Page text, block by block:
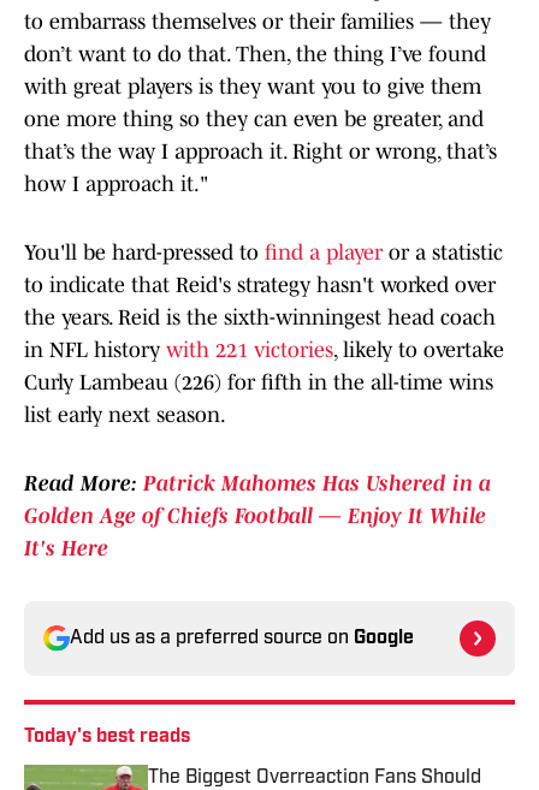
to embarrass themselves or their families — they
don’t want to do that. Then, the thing I’ve found
with great players is they want you to give them
one more thing so they can even be greater, and
that’s the way I approach it. Right or wrong, that’s
how I approach it."
You'll be hard-pressed to find a playeror a statistic
to indicate that Reid's strategy hasn't worked over
the years. Reid is the sixth-winningest head coach
in NFL history with 221 victories, likely to overtake
Curly Lambeau (226) for fifth in the all-time wins
list early next season.
Read More:Patrick Mahomes Has Ushered in a
Golden Age of Chiefs Football — Enjoy It While
It's Here
Add us as a preferred source on Google
Today's best reads
The Biggest Overreaction Fans Should